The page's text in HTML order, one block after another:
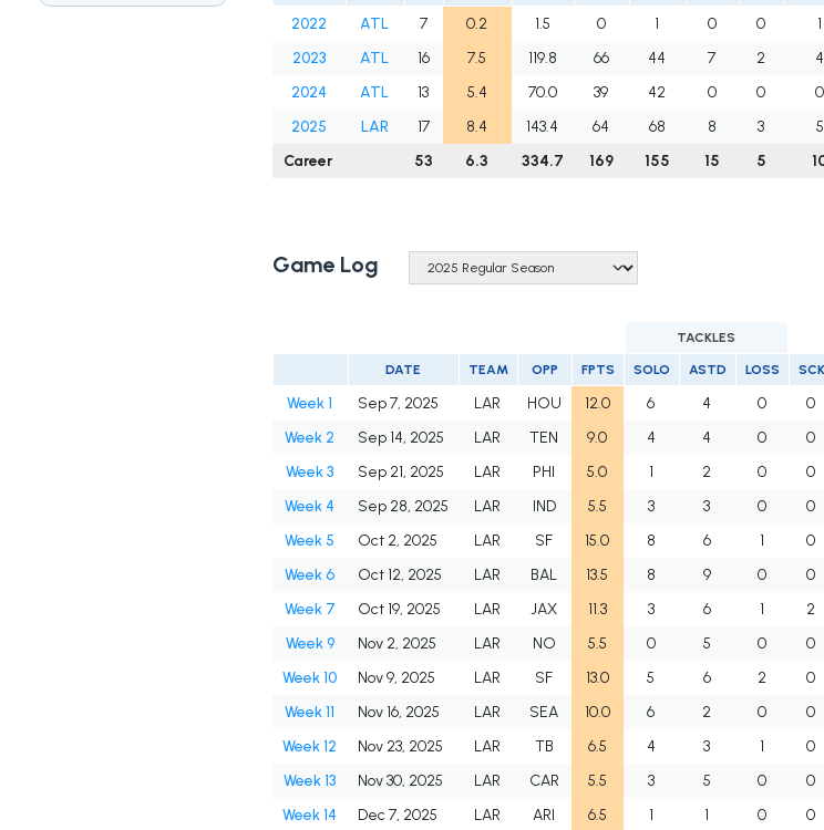
2022 ATL 7 0.2 1.5 0 1 0 0 1
2023
ATL 16 7.5 119.8 66 44 7 2 4
2024
ATL 13 5.4 70.0 39 42 0 0 0
2025
LAR 17 8.4 143.4 64 68 8 3 5
Career
53 6.3 334.7 169 155 15 5
Game Log
TACKLES
DATE TEAM OPP FPTS SOLO ASTD LOSS SCK
Week 1 Sep 7, 2025 LAR HOU 12.0 6 4 0 0
Week 2
Sep 14, 2025 LAR TEN 9.0 4 4 0 0
Week 3
Sep 21, 2025 LAR PHI 5.0 1 2 0 0
Week 4
Sep 28, 2025 LAR IND 5.5 3 3 0 0
Week 5
Oct 2, 2025 LAR SF 15.0 8 6 1 0
Week 6
Oct 12, 2025 LAR BAL 13.5 8 9 0 0
Week 7
Oct 19, 2025 LAR JAX 11.3 3 6 1 2
Week 9
Nov 2, 2025 LAR NO 5.5 0 5 0 0
Week 10
Nov 9, 2025 LAR SF 13.0 5 6 2 0
Week 11
Nov 16, 2025 LAR SEA 10.0 6 2 0 0
Week 12
Nov 23, 2025 LAR TB 6.5 4 3 1 0
Week 13
Nov 30, 2025 LAR CAR 5.5 3 5 0 0
Week 14
Dec 7, 2025 LAR ARI 6.5 1 1 0 0